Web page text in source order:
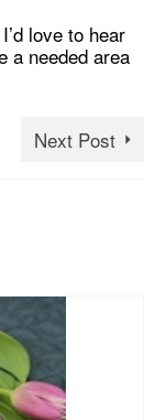
love to hear
a needed area
Next Post